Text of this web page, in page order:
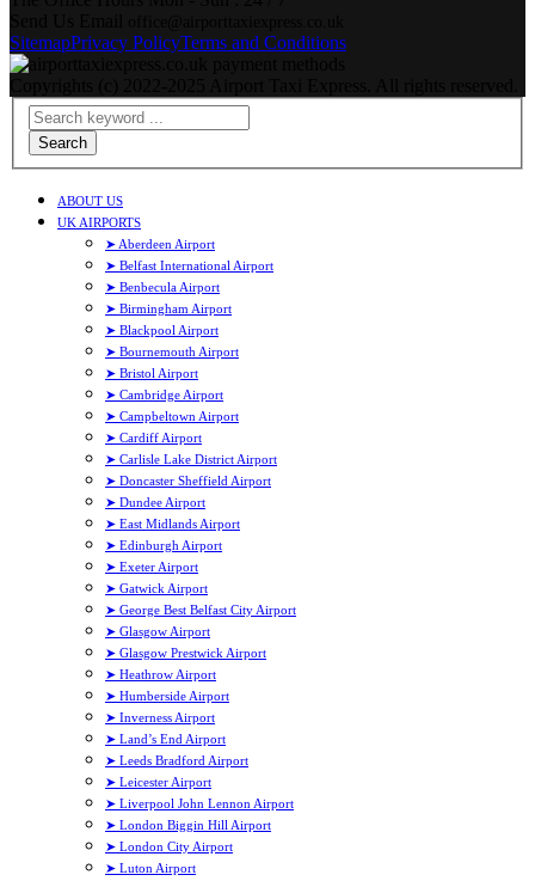
SitemapPrivacy PolicyTerms and Conditions
Search
ABOUT US
UK AIRPORTS
➤ Aberdeen Airport
➤ Belfast International Airport
➤ Benbecula Airport
➤ Birmingham Airport
➤ Blackpool Airport
➤ Bournemouth Airport
➤ Bristol Airport
➤ Cambridge Airport
➤ Campbeltown Airport
➤ Cardiff Airport
➤ Carlisle Lake District Airport
➤ Doncaster Sheffield Airport
➤ Dundee Airport
➤ East Midlands Airport
➤ Edinburgh Airport
➤ Exeter Airport
➤ Gatwick Airport
➤ George Best Belfast City Airport
➤ Glasgow Airport
➤ Glasgow Prestwick Airport
➤ Heathrow Airport
➤ Humberside Airport
➤ Inverness Airport
➤ Land’s End Airport
➤ Leeds Bradford Airport
➤ Leicester Airport
➤ Liverpool John Lennon Airport
➤ London Biggin Hill Airport
➤ London City Airport
➤ Luton Airport